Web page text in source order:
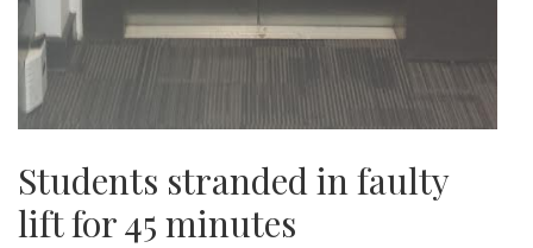
Students stranded in faulty
lift for 45 minutes